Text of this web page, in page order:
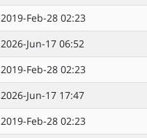
2019-Feb-28 02:23
2026-Jun-17 06:52
2019-Feb-28 02:23
2026-Jun-17 17:47
2019-Feb-28 02:23